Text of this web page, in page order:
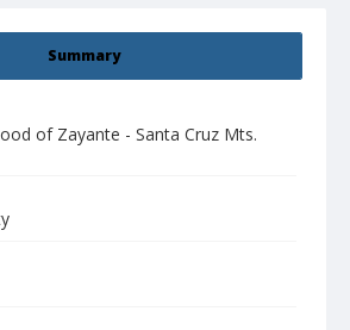
Summary
of Zayante - Santa Cruz Mts.